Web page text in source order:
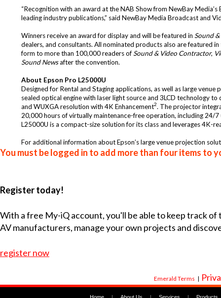
“Recognition with an award at the NAB Show from NewBay
leading industry publications,” said NewBay Media Broadcast and
Winners receive an award for display and will be featured in Sound
dealers, and consultants. All nominated products also are featured
form to more than 100,000 readers ofSound & Video Contractor,
Sound Newsafter the convention.
About Epson Pro L25000U
Designed for Rental and Staging applications, as well as large
sealed optical engine with laser light source and 3LCD technology
and WUXGA resolution with 4K Enhancement2. The projector
20,000 hours of virtually maintenance-free operation, including 24/
L25000U is a compact-size solution for its class and leverages 4K-
For additional information about Epson’s large venue projection
You must be logged in to add more than four items to
Register today!
With a free My-iQ account, you'll be able to keep track
AV manufacturers, manage your own projects and
register now
Emerald Terms |